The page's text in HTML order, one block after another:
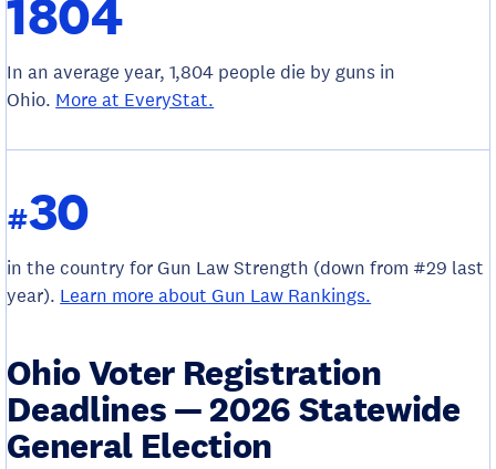
1804
In an average year, 1,804 people die by guns in
Ohio. More at EveryStat.
#30
in the country for Gun Law Strength (down from #29 last
year). Learn more about Gun Law Rankings.
Ohio Voter Registration
Deadlines — 2026 Statewide
General Election